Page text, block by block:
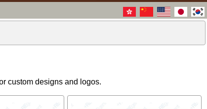
custom designs and logos.